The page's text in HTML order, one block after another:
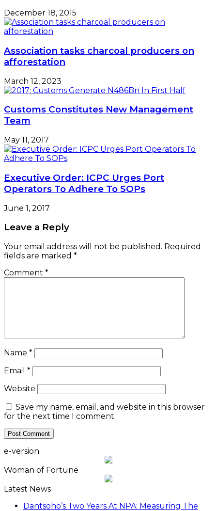
December 18, 2015
Association tasks charcoal producers on
afforestation
March 12, 2023
Customs Constitutes New Management
Team
May 11, 2017
Executive Order: ICPC Urges Port
Operators To Adhere To SOPs
June 1, 2017
Leave a Reply
Your email address will not be published. Required
fields are marked *
Comment *
Name *
Email *
Website
Save my name, email, and website in this browser
for the next time I comment.
e-version
Woman of Fortune
Latest News
Dantsoho’s Two Years At NPA: Measuring The